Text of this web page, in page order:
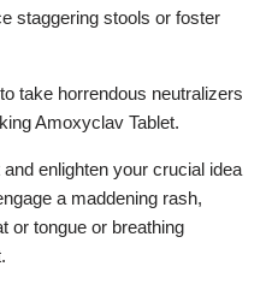
staggering stools or foster
take horrendous neutralizers
Amoxyclav Tablet.
enlighten your crucial idea
a maddening rash,
or tongue or breathing